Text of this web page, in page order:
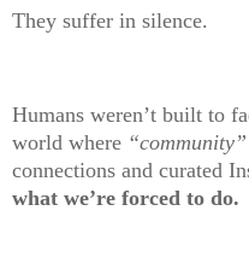
They suffer in silence.
Humans weren’t built to
world where “community”
connections and curated
what we’re forced to do.